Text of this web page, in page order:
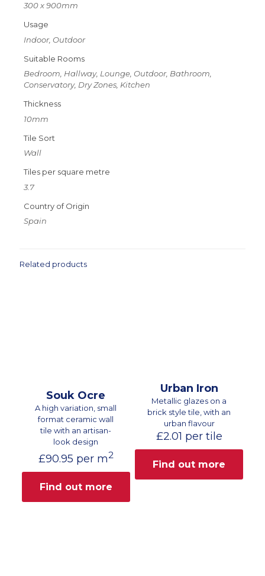
300 x 900mm
Usage
Indoor, Outdoor
Suitable Rooms
Bedroom, Hallway, Lounge, Outdoor, Bathroom,
Conservatory, Dry Zones, Kitchen
Thickness
10mm
Tile Sort
Wall
Tiles per square metre
3.7
Country of Origin
Spain
Related products
Souk Ocre
A high variation, small
format ceramic wall
tile with an artisan-
look design
£90.95 per m2
Find out more
Urban Iron
Metallic glazes on a
brick style tile, with an
urban flavour
£2.01 per tile
Find out more